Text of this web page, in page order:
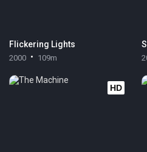
Flickering Lights
2000 109m
HD